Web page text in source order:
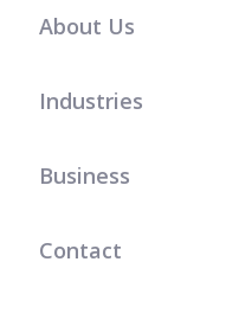
About Us
Industries
Business
Contact